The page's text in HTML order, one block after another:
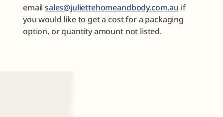
emailsales@juliettehomeandbody.com.au if
you would like to get a cost for a packaging
option, or quantity amount not listed.